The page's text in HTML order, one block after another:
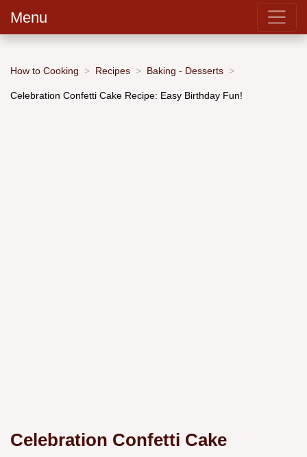
Menu
How to Cooking Recipes Baking - Desserts
Celebration Confetti Cake Recipe: Easy Birthday Fun!
Celebration Confetti Cake